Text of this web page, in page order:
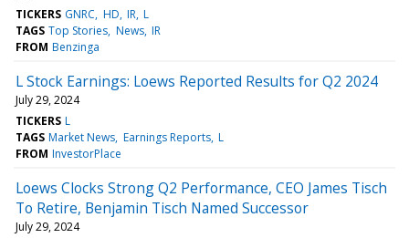
TICKERS GNRC HD IR L
TAGS Top Stories News IR
FROM Benzinga
L Stock Earnings: Loews Reported Results for Q2 2024
July 29, 2024
TICKERS L
TAGS Market News Earnings Reports L
FROM InvestorPlace
Loews Clocks Strong Q2 Performance, CEO James Tisch
To Retire, Benjamin Tisch Named Successor
July 29, 2024